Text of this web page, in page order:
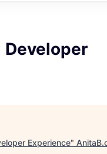
Developer
Experience"